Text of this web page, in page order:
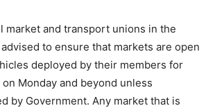
market and transport unions in the
to ensure that markets are open
deployed by their members for
Monday and beyond unless
by Government. Any market that is